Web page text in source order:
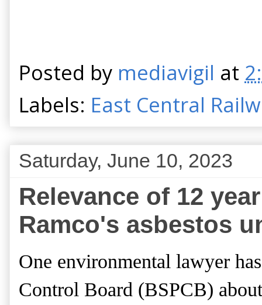
Posted by mediavigil at
Labels: East Central
Saturday, June 10, 2023
Relevance of 12
Ramco's asbestos
One environmental lawyer
Control Board (BSPCB)